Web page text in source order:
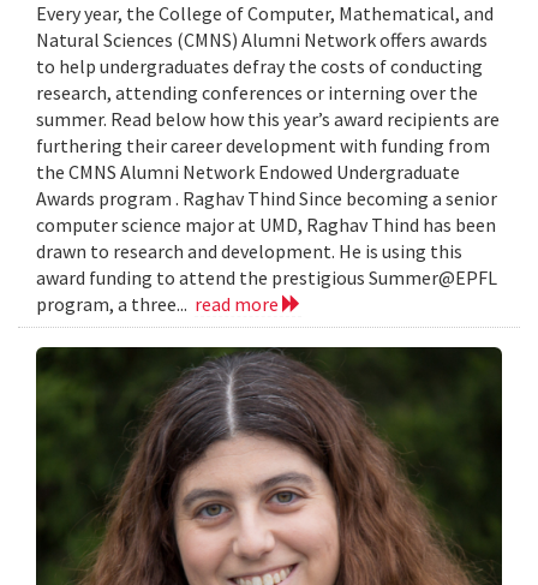
Every year, the College of Computer, Mathematical, and
Natural Sciences (CMNS) Alumni Network offers awards
to help undergraduates defray the costs of conducting
research, attending conferences or interning over the
summer. Read below how this year’s award recipients are
furthering their career development with funding from
the CMNS Alumni Network Endowed Undergraduate
Awards program . Raghav Thind Since becoming a senior
computer science major at UMD, Raghav Thind has been
drawn to research and development. He is using this
award funding to attend the prestigious Summer@EPFL
program, a three... read more